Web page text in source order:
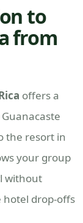
to
from
offers a
the resort in
your group
without
hotel drop-offs